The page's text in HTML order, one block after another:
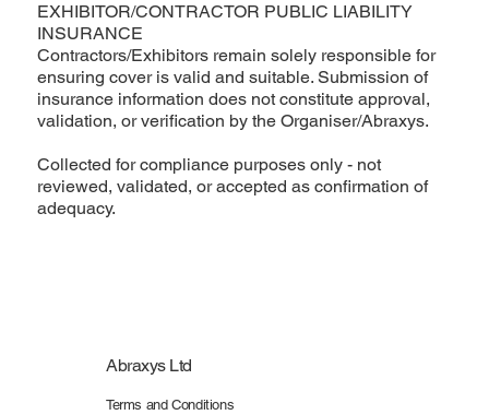
EXHIBITOR/CONTRACTOR PUBLIC LIABILITY
INSURANCE
Contractors/Exhibitors remain solely responsible for
ensuring cover is valid and suitable. Submission of
insurance information does not constitute approval,
validation, or verification by the Organiser/Abraxys.
Collected for compliance purposes only - not
reviewed, validated, or accepted as confirmation of
adequacy.
Abraxys Ltd
Terms and Conditions